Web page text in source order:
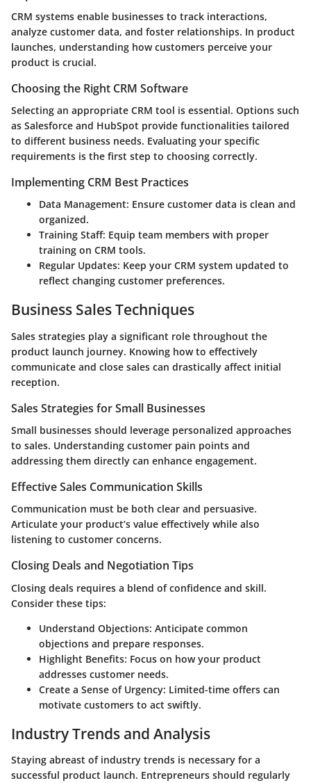
CRM systems enable businesses to track interactions,
analyze customer data, and foster relationships. In product
launches, understanding how customers perceive your
product is crucial.
Choosing the Right CRM Software
Selecting an appropriate CRM tool is essential. Options such
as Salesforce and HubSpot provide functionalities tailored
to different business needs. Evaluating your specific
requirements is the first step to choosing correctly.
Implementing CRM Best Practices
Data Management: Ensure customer data is clean and
organized.
Training Staff: Equip team members with proper
training on CRM tools.
Regular Updates: Keep your CRM system updated to
reflect changing customer preferences.
Business Sales Techniques
Sales strategies play a significant role throughout the
product launch journey. Knowing how to effectively
communicate and close sales can drastically affect initial
reception.
Sales Strategies for Small Businesses
Small businesses should leverage personalized approaches
to sales. Understanding customer pain points and
addressing them directly can enhance engagement.
Effective Sales Communication Skills
Communication must be both clear and persuasive.
Articulate your product’s value effectively while also
listening to customer concerns.
Closing Deals and Negotiation Tips
Closing deals requires a blend of confidence and skill.
Consider these tips:
Understand Objections: Anticipate common
objections and prepare responses.
Highlight Benefits: Focus on how your product
addresses customer needs.
Create a Sense of Urgency: Limited-time offers can
motivate customers to act swiftly.
Industry Trends and Analysis
Staying abreast of industry trends is necessary for a
successful product launch. Entrepreneurs should regularly